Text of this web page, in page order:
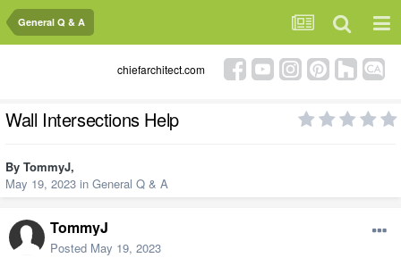
General Q & A
chiefarchitect.com
Wall Intersections Help
By TommyJ,
May 19, 2023 in General Q & A
TommyJ
Posted May 19, 2023